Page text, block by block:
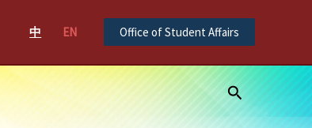
中 EN Office of Student Affairs
Search